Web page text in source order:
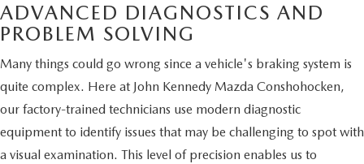
ADVANCED DIAGNOSTICS AND
PROBLEM SOLVING
Many things could go wrong since a vehicle's braking system is
quite complex. Here at John Kennedy Mazda Conshohocken,
our factory-trained technicians use modern diagnostic
equipment to identify issues that may be challenging to spot with
a visual examination. This level of precision enables us to